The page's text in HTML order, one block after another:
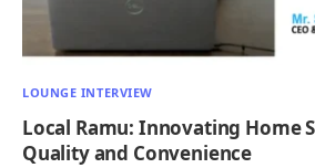
LOUNGE INTERVIEW
Local Ramu: Innovating Home
Quality and Convenience